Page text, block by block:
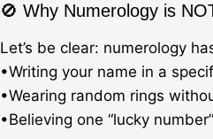
🚫 Why Numerology is
Let’s be clear: numerology
•Writing your name in a
•Wearing random rings
•Believing one “lucky